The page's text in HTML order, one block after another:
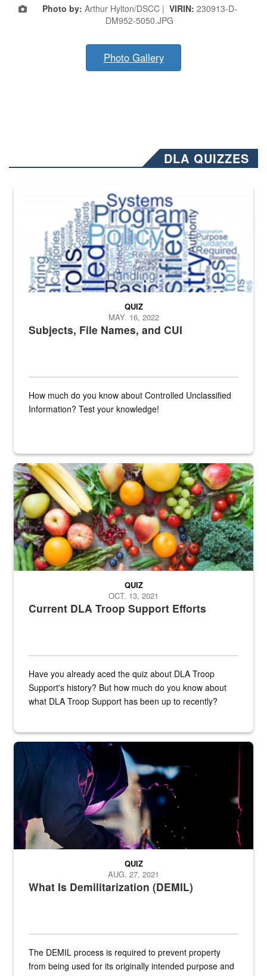
Photo by: Arthur Hylton/DSCC | VIRIN: 230913-D-
DM952-5050.JPG
Photo Gallery
DLA QUIZZES
The Department of Defense recently released changed from “For
Subjects, File Names, and CUI
QUIZ
MAY. 16, 2022
How much do you know about Controlled Unclassified
Information? Test your knowledge!
Fresh fruits and vegetables are displayed.
Current DLA Troop Support Efforts
QUIZ
OCT. 13, 2021
Have you already aced the quiz about DLA Troop
Support's history? But how much do you know about
what DLA Troop Support has been up to recently?
Steel plate welding
What Is Demilitarization (DEMIL)
QUIZ
AUG. 27, 2021
The DEMIL process is required to prevent property
from being used for its originally intended purpose and